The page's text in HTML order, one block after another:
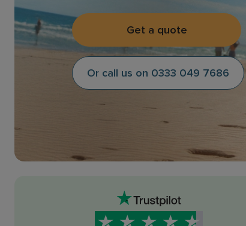
Get a quote
Or call us on 0333 049 7686